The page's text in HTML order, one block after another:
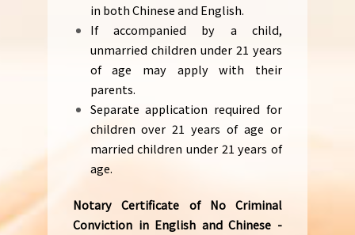
in both Chinese and English.
If accompanied by a child,
unmarried children under 21 years
of age may apply with their
parents.
Separate application required for
children over 21 years of age or
married children under 21 years of
age.
Notary Certificate of No Criminal
Conviction in English and Chinese -